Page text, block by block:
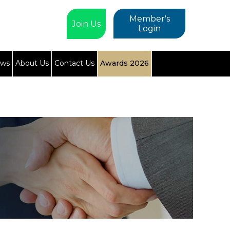
Member's
Login
Join Us
About Us Contact Us Awards 2026